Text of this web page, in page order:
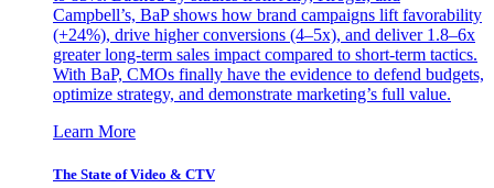
Campbell’s, BaP shows how brand campaigns lift favorability
(+24%), drive higher conversions (4–5x), and deliver 1.8–6x
greater long-term sales impact compared to short-term tactics.
With BaP, CMOs finally have the evidence to defend budgets,
optimize strategy, and demonstrate marketing’s full value.
Learn More
The State of Video & CTV